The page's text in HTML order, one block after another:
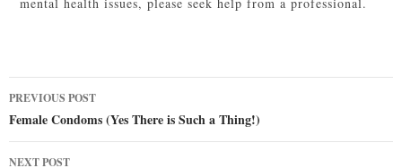
Post
navigation
PREVIOUS POST
Female Condoms (Yes There is Such a Thing!)
NEXT POST